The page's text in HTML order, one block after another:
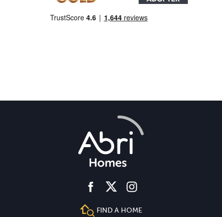
facebooktwitter instagram
FIND A HOME